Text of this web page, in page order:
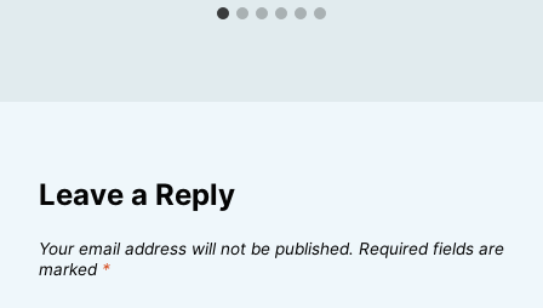
Leave a Reply
Your email address will not be published. Required fields are
marked *